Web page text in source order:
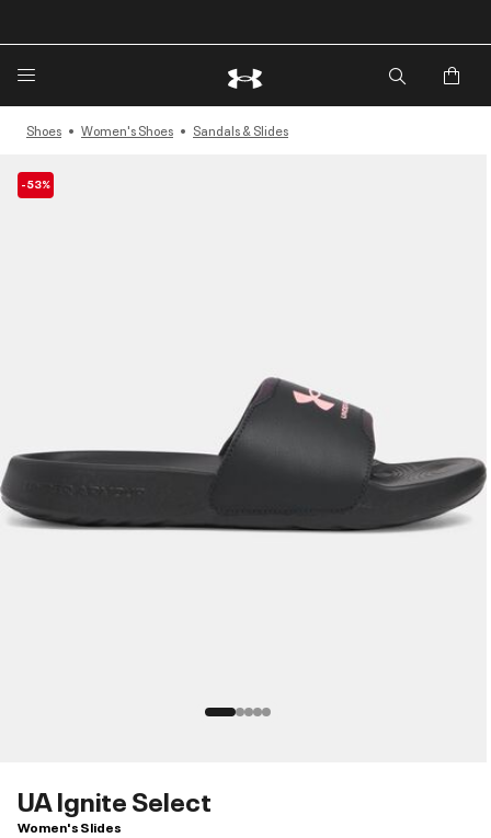
🔥Extra 20%* off. Use Code: EXTRA20🔥
Shoes Women's Shoes Sandals & Slides
-53%
UA Ignite Select
Women's Slides